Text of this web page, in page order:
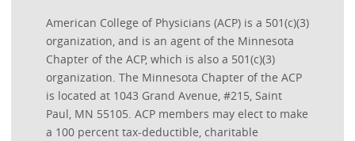
American College of Physicians (ACP) is a 501(c)(3)
organization, and is an agent of the Minnesota
Chapter of the ACP, which is also a 501(c)(3)
organization. The Minnesota Chapter of the ACP
is located at 1043 Grand Avenue, #215, Saint
Paul, MN 55105. ACP members may elect to make
a 100 percent tax-deductible, charitable